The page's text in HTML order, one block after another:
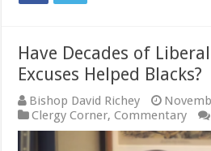
Have Decades of
Excuses Helped Blacks?
Bishop David Richey
Clergy Corner,Commentary